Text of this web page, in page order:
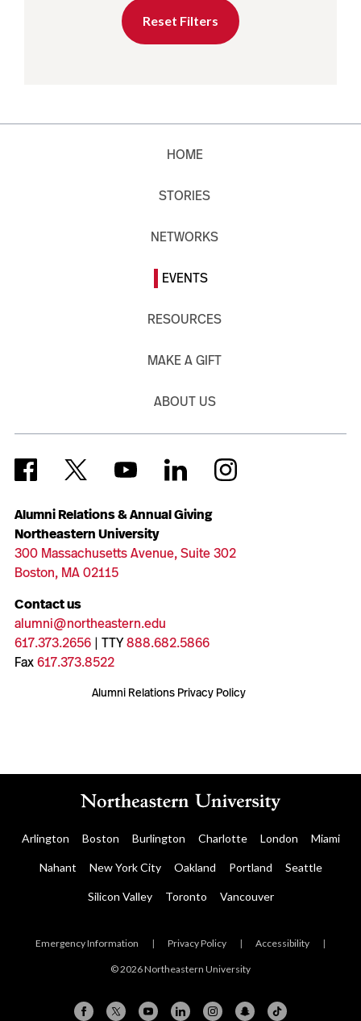
Reset Filters
Alumni Relations & Annual Giving
Northeastern University
300 Massachusetts Avenue, Suite 302
Boston, MA 02115
Contact us
alumni@northeastern.edu
617.373.2656| TTY888.682.5866
Fax617.373.8522
Alumni Relations Privacy Policy
HOME
STORIES
NETWORKS
EVENTS
RESOURCES
MAKE A GIFT
ABOUT US
Arlington Boston Burlington Charlotte London Miami
Nahant New York City Oakland Portland Seattle
Silicon Valley Toronto Vancouver
Emergency Information | Privacy Policy | Accessibility |
© 2026 Northeastern University